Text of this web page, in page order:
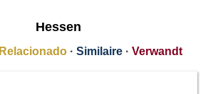
Hessen
Relacionado · Similaire · Verwandt